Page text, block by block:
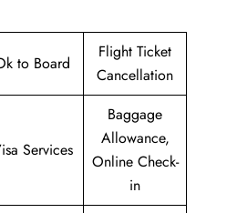
to Board
Flight Ticket
Cancellation
Services
Baggage
Allowance,
Online Check-
in